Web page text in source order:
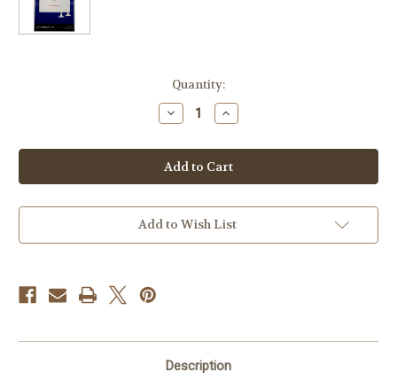
Quantity:
Decrease
Quantity
Janezic,
Florian
-
Bannockburn
7
Horns
Increase
Quantity
Janezic,
Florian
-
Bannockburn
7
Horns
Add to Wish List
Description